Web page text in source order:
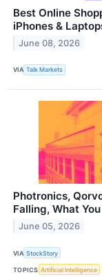
Best Online
iPhones &
June 08, 2026
VIA Talk Markets
Photronics,
Falling, What
June 05, 2026
VIA StockStory
TOPICS Artificial Intelligence